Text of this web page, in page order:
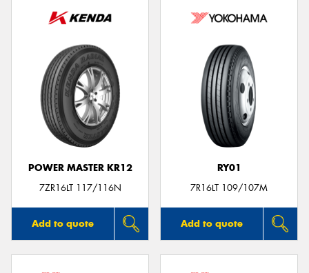
POWER MASTER KR12
7ZR16LT 117/116N
Add to quote
RY01
7R16LT 109/107M
Add to quote